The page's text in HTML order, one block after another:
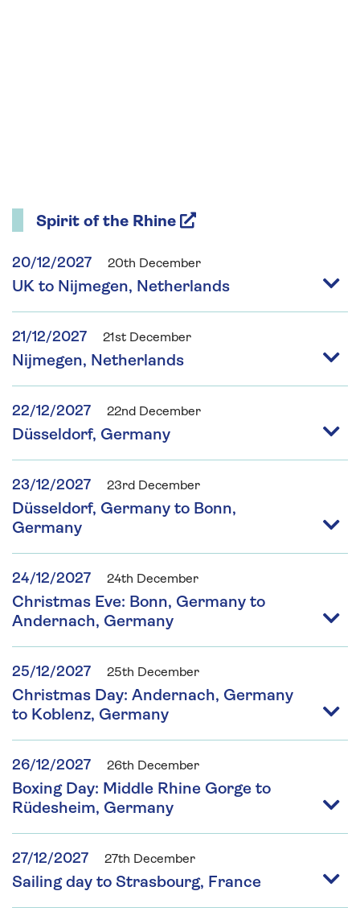
Spirit of the Rhine
20/12/2027 20th December
UK to Nijmegen, Netherlands
21/12/2027 21st December
Nijmegen, Netherlands
22/12/2027 22nd December
Düsseldorf, Germany
23/12/2027 23rd December
Düsseldorf, Germany to Bonn,
Germany
24/12/2027 24th December
Christmas Eve: Bonn, Germany to
Andernach, Germany
25/12/2027 25th December
Christmas Day: Andernach, Germany
to Koblenz, Germany
26/12/2027 26th December
Boxing Day: Middle Rhine Gorge to
Rüdesheim, Germany
27/12/2027 27th December
Sailing day to Strasbourg, France